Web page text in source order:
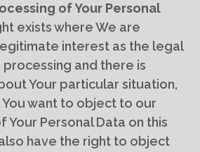
of Your Personal
exists where We are
interest as the legal
processing and there is
Your particular situation,
You want to object to our
Your Personal Data on this
have the right to object